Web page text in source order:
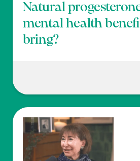
Natural
mental health
bring?